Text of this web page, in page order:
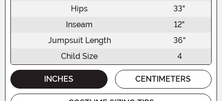
Hips
33"
Inseam
12"
Jumpsuit Length
36"
Child Size
4
INCHES CENTIMETERS